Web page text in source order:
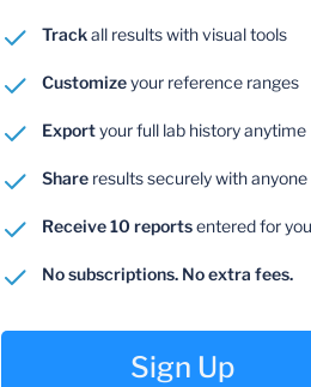
Trackall results with visual tools
Customizeyour reference ranges
Exportyour full lab history anytime
Share results securely with anyone
Receive 10 reportsentered for you
No subscriptions. No extra fees.
Sign Up